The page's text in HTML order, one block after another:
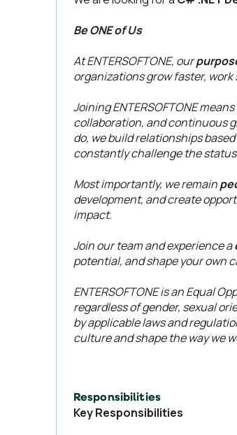
Be ONE of Us
At ENTERSOFTONE, our
organizations grow faster,
Joining ENTERSOFTONE
collaboration, and continuous
do, we build relationships
constantly challenge the
Most importantly, we remain
development, and create
impact.
Join our team and experience a
potential, and shape your own
ENTERSOFTONE is an Equal
regardless of gender, sexual
by applicable laws and
culture and shape the way we
Responsibilities
Key Responsibilities